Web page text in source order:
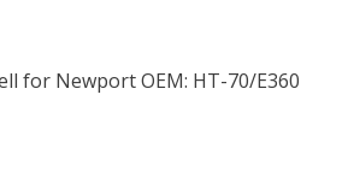
for Newport OEM: HT-70/E360